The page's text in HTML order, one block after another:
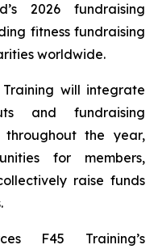
2026 fundraising
fitness fundraising
worldwide.
will integrate
and fundraising
the year,
for members,
raise funds
F45 Training’s